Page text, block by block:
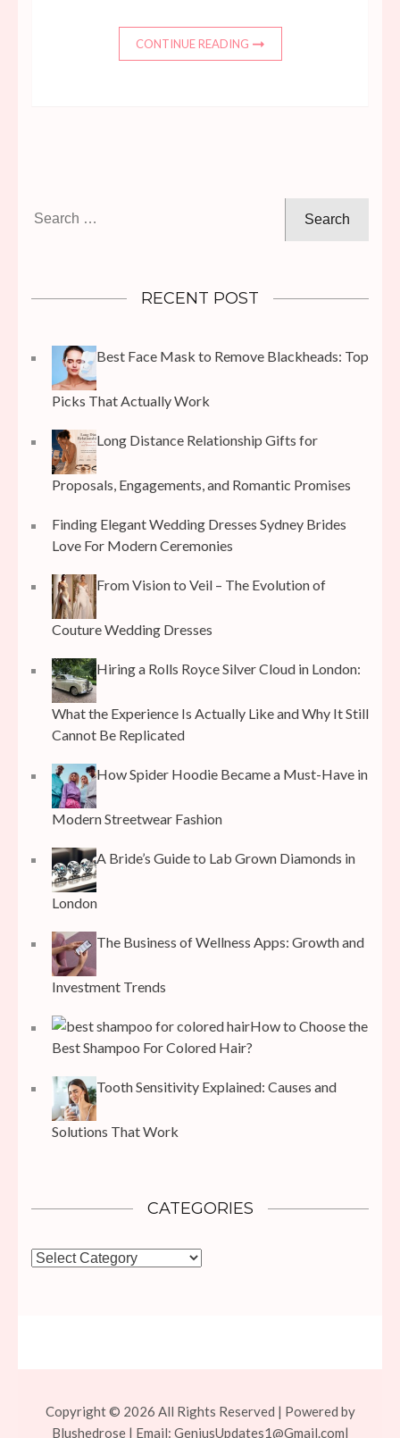
CONTINUE READING
RECENT POST
Best Face Mask to Remove Blackheads: Top
Picks That Actually Work
Long Distance Relationship Gifts for
Proposals, Engagements, and Romantic Promises
Finding Elegant Wedding Dresses Sydney Brides
Love For Modern Ceremonies
From Vision to Veil – The Evolution of
Couture Wedding Dresses
Hiring a Rolls Royce Silver Cloud in London:
What the Experience Is Actually Like and Why It Still
Cannot Be Replicated
How Spider Hoodie Became a Must-Have in
Modern Streetwear Fashion
A Bride’s Guide to Lab Grown Diamonds in
London
The Business of Wellness Apps: Growth and
Investment Trends
How to Choose the
Best Shampoo For Colored Hair?
Tooth Sensitivity Explained: Causes and
Solutions That Work
CATEGORIES
Categories
Copyright © 2026 All Rights Reserved | Powered by
Blushedrose | Email: GeniusUpdates1@Gmail.com|